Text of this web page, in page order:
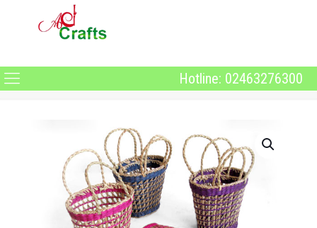
Hotline: 02463276300